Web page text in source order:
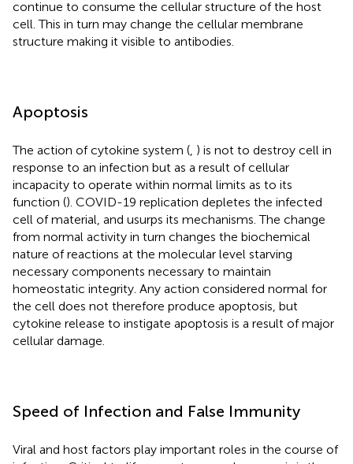
continue to consume the cellular structure of the host
cell. This in turn may change the cellular membrane
structure making it visible to antibodies.
Apoptosis
The action of cytokine system ( ) is not to destroy cell in
response to an infection but as a result of cellular
incapacity to operate within normal limits as to its
function (). COVID-19 replication depletes the infected
cell of material, and usurps its mechanisms. The change
from normal activity in turn changes the biochemical
nature of reactions at the molecular level starving
necessary components necessary to maintain
homeostatic integrity. Any action considered normal for
the cell does not therefore produce apoptosis, but
cytokine release to instigate apoptosis is a result of major
cellular damage.
Speed of Infection and False Immunity
Viral and host factors play important roles in the course of